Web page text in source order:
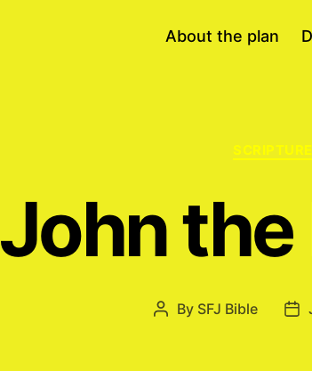
About the plan
SCRIPTURE
John
Post
By SFJ Bible